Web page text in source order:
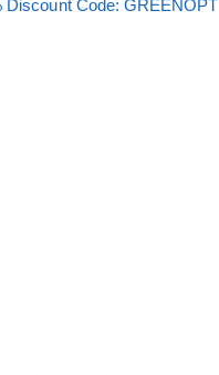
Discount Code: GREENOPT